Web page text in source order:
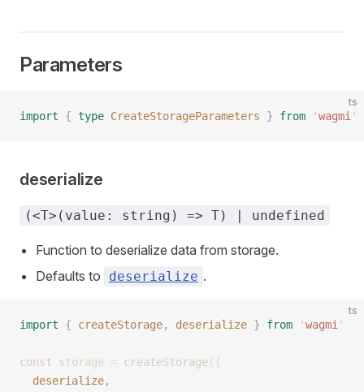
Parameters
ts
import { type CreateStorageParameters } from 'wagmi '
deserialize
(<T>(value: string) => T) | undefined
Function to deserialize data from storage.
Defaults to
deserialize .
ts
import { createStorage, deserialize } from 'wagmi '
const storage = createStorage({
  deserialize
,